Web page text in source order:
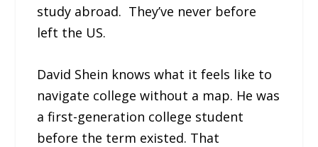
study abroad. They’ve never before
left the US.
David Shein knows what it feels like to
navigate college without a map. He was
a first-generation college student
before the term existed. That